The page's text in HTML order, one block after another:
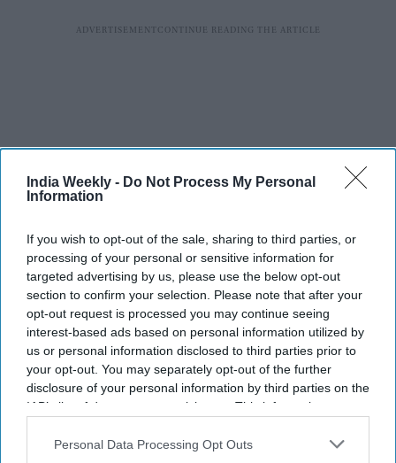
India Weekly - Do Not Process My Personal
Information
If you wish to opt-out of the sale, sharing to third parties, or
processing of your personal or sensitive information for
targeted advertising by us, please use the below opt-out
section to confirm your selection. Please note that after your
opt-out request is processed you may continue seeing
interest-based ads based on personal information utilized by
us or personal information disclosed to third parties prior to
your opt-out. You may separately opt-out of the further
disclosure of your personal information by third parties on the
IAB’s list of downstream participants. This information may
Downstream Participantsthat may further disclose it to other
Personal Data Processing Opt Outs